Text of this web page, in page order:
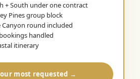
+ South under one contract
Pines group block
Canyon round included
handled
itinerary
most requested →